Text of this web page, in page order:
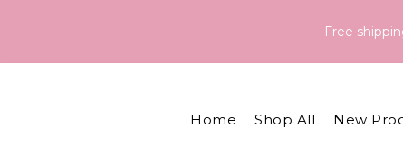
Free
Order & Delivery Information：For orders placed between
Home Shop All New